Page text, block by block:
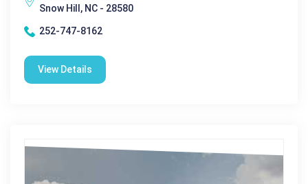
Snow Hill, NC - 28580
252-747-8162
View Details